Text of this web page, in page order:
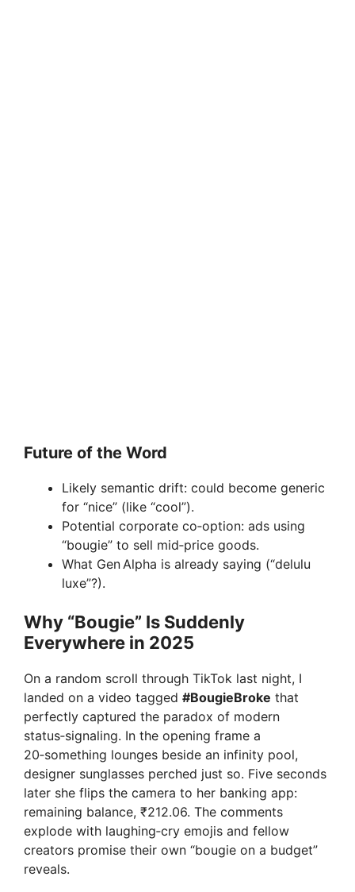
Future of the Word
Likely semantic drift: could become generic
for “nice” (like “cool”).
Potential corporate co‑option: ads using
“bougie” to sell mid‑price goods.
What Gen Alpha is already saying (“delulu
luxe”?).
Why “Bougie” Is Suddenly
Everywhere in 2025
On a random scroll through TikTok last night, I
landed on a video tagged #BougieBroke that
perfectly captured the paradox of modern
status‑signaling. In the opening frame a
20‑something lounges beside an infinity pool,
designer sunglasses perched just so. Five seconds
later she flips the camera to her banking app:
remaining balance, ₹212.06. The comments
explode with laughing‑cry emojis and fellow
creators promise their own “bougie on a budget”
reveals.